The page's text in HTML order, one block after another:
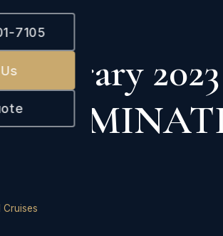
7105
2023
Cruises